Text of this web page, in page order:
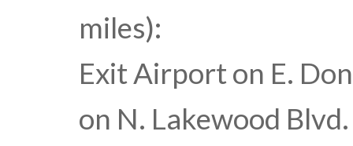
miles):
Exit Airport on E.
on N. Lakewood